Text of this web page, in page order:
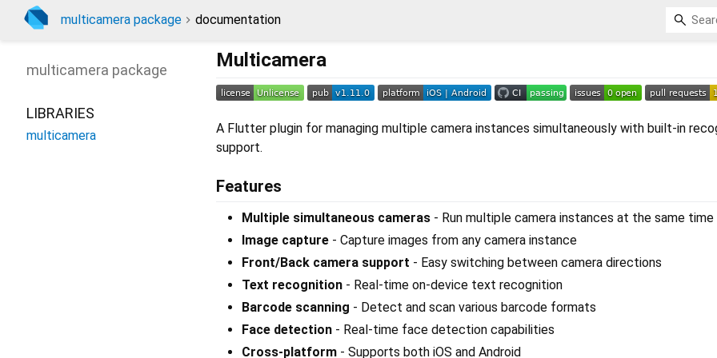
multicamera package documentation
Multicamera
A Flutter plugin for managing multiple camera instances simultaneously with built-in
support.
Features
Multiple simultaneous cameras - Run multiple camera instances at the same time
Image capture - Capture images from any camera instance
Front/Back camera support - Easy switching between camera directions
Text recognition - Real-time on-device text recognition
Barcode scanning - Detect and scan various barcode formats
Face detection - Real-time face detection capabilities
Cross-platform - Supports both iOS and Android
multicamera package
LIBRARIES
multicamera